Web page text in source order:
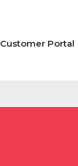
Customer Portal